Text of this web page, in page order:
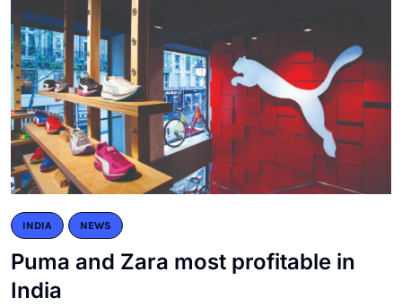
INDIA NEWS
Puma and Zara most profitable in
India